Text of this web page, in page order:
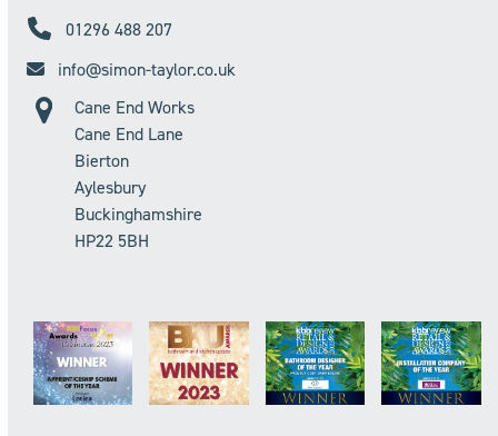
01296 488 207
info@simon-taylor.co.uk
Cane End Works
Cane End Lane
Bierton
Aylesbury
Buckinghamshire
HP22 5BH